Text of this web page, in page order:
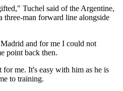
Tuchel said of the Argentine,
three-man forward line alongside
and for me I could not
point back then.
me. It's easy with him as he is
to training.